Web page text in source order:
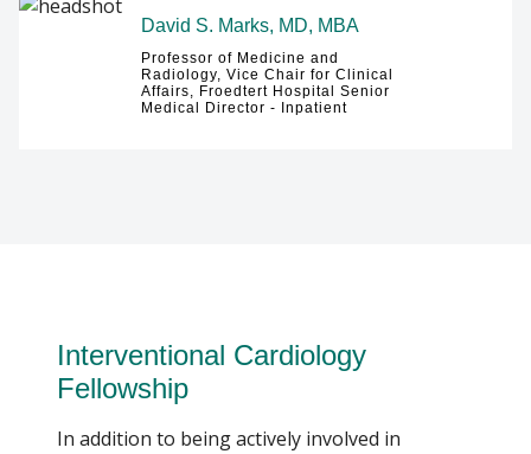
David S. Marks, MD, MBA
Professor of Medicine and
Radiology, Vice Chair for Clinical
Affairs, Froedtert Hospital Senior
Medical Director - Inpatient
Interventional Cardiology
Fellowship
In addition to being actively involved in